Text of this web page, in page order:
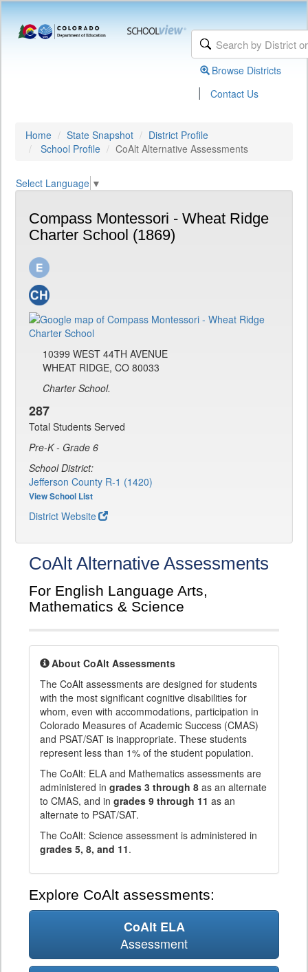
Browse Districts
| Contact Us
Home State Snapshot
District Profile
School Profile
CoAlt Alternative Assessments
Select Language ▼
Compass Montessori - Wheat Ridge
Charter School (1869)
10399 WEST 44TH AVENUE
WHEAT RIDGE, CO 80033
Charter School.
287
Total Students Served
Pre-K - Grade 6
School District:
Jefferson County R-1 (1420)
View School List
District Website
CoAlt Alternative Assessments
For English Language Arts,
Mathematics & Science
About CoAlt Assessments
The CoAlt assessments are designed for students
with the most significant cognitive disabilities for
whom, even with accommodations, participation in
Colorado Measures of Academic Success (CMAS)
and PSAT/SAT is inappropriate. These students
represent less than 1% of the student population.
The CoAlt: ELA and Mathematics assessments are
administered in grades 3 through 8 as an alternate
to CMAS, and in grades 9 through 11 as an
alternate to PSAT/SAT.
The CoAlt: Science assessment is administered in
grades 5, 8, and 11.
Explore CoAlt assessments:
CoAlt ELA
Assessment